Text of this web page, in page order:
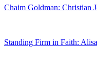
Chaim Goldman: Christian
Standing Firm in Faith: